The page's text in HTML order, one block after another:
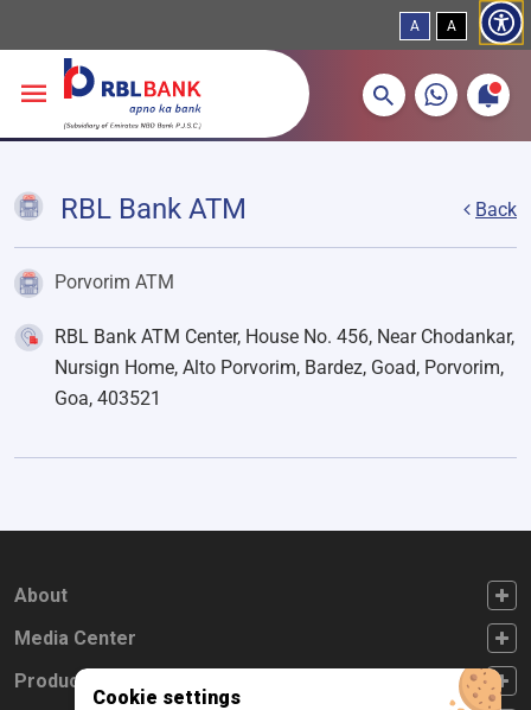
A A
More about banking products
RBL Bank ATM Back
Porvorim ATM
RBL Bank ATM Center, House No. 456, Near Chodankar,
Nursign Home, Alto Porvorim, Bardez, Goad, Porvorim,
Goa, 403521
FOOTER FIRST
About
FOOTER SECOND
Media Center
FOOTER THIRD
Products
Cookie settings